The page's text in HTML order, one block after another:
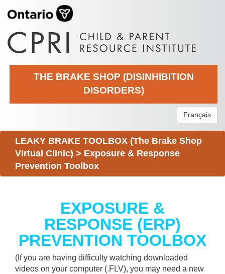
THE BRAKE SHOP (DISINHIBITION
DISORDERS)
Français
LEAKY BRAKE TOOLBOX (The Brake Shop
Virtual Clinic) > Exposure & Response
Prevention Toolbox
EXPOSURE &
RESPONSE (ERP)
PREVENTION TOOLBOX
(If you are having difficulty watching downloaded
videos on your computer (.FLV), you may need a new